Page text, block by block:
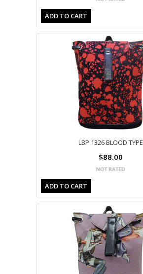
ADD TO CART
LBP 1326 BLOOD TYPE
$88.00
ADD TO CART